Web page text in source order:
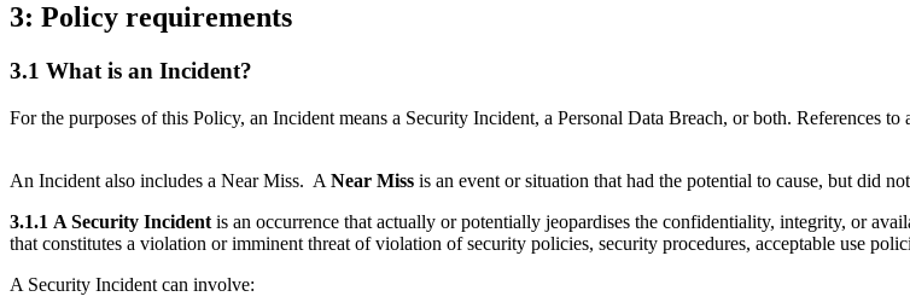
3: Policy requirements
3.1 What is an Incident?
For the purposes of this Policy, an Incident means a Security Incident, a Personal Data Breach, or both. References
An Incident also includes a Near Miss. A Near Miss is an event or situation that had the potential to cause, but did
3.1.1 A Security Incident is an occurrence that actually or potentially jeopardises the confidentiality, integrity, or
that constitutes a violation or imminent threat of violation of security policies, security procedures, acceptable use
A Security Incident can involve: